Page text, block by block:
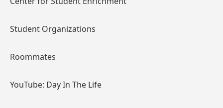
Student Organizations
Roommates
YouTube: Day In The Life